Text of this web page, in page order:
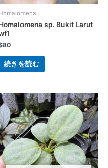
sp. Bukit Larut
80
続きを読む